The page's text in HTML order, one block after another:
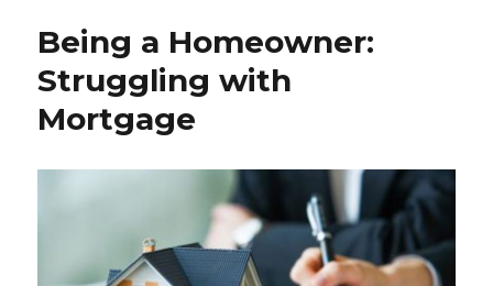
Being a Homeowner:
Struggling with
Mortgage